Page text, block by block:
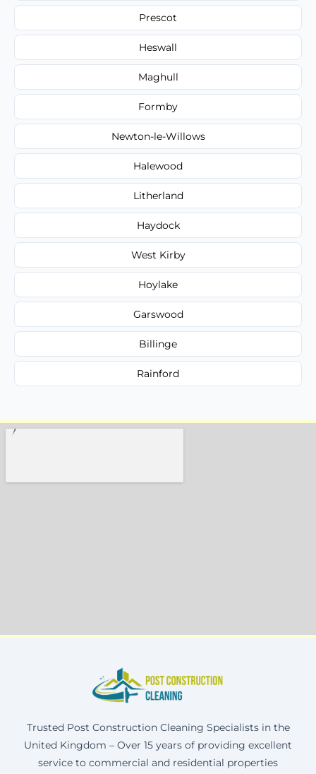
Prescot
Heswall
Maghull
Formby
Newton-le-Willows
Halewood
Litherland
Haydock
West Kirby
Hoylake
Garswood
Billinge
Rainford
Trusted Post Construction Cleaning Specialists in the
United Kingdom – Over 15 years of providing excellent
service to commercial and residential properties